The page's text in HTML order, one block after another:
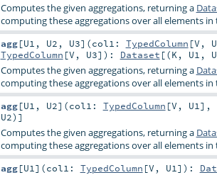
Computes the given aggregations, returning a
computing these aggregations over all elements in
agg[U1 , U2 , U3] (col1: TypedColumn [V ,
TypedColumn [V , U3] ) : Dataset [(K , U1 ,
Computes the given aggregations, returning a
computing these aggregations over all elements in
agg[U1 , U2] (col1: TypedColumn [V , U1 ] ,
U2)]
Computes the given aggregations, returning a
computing these aggregations over all elements in
agg[U1] (col1: TypedColumn [V , U1] ) :